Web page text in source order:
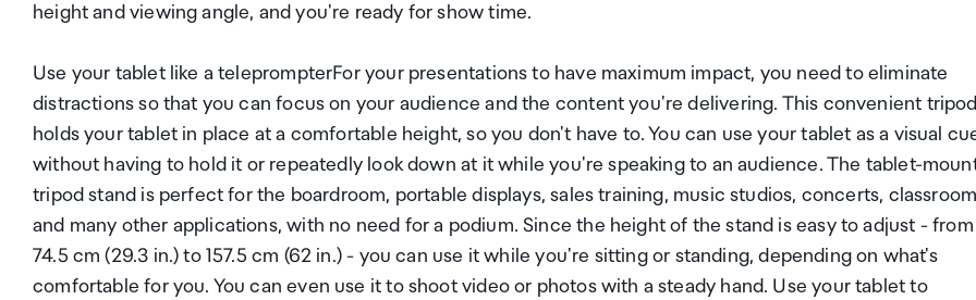
height and viewing angle, and you're ready for show time.
Use your tablet like a teleprompterFor your presentations to have maximum impact, you need to eliminate
distractions so that you can focus on your audience and the content you're delivering. This convenient tripod
holds your tablet in place at a comfortable height, so you don't have to. You can use your tablet as a visual
without having to hold it or repeatedly look down at it while you're speaking to an audience. The tablet-
tripod stand is perfect for the boardroom, portable displays, sales training, music studios, concerts,
and many other applications, with no need for a podium. Since the height of the stand is easy to adjust - from
74.5 cm (29.3 in.) to 157.5 cm (62 in.) - you can use it while you're sitting or standing, depending on what's
comfortable for you. You can even use it to shoot video or photos with a steady hand. Use your tablet to